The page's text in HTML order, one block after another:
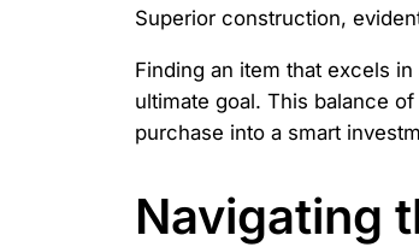
Superior construction,
Finding an item that excels
ultimate goal. This balance
purchase into a smart
Navigating